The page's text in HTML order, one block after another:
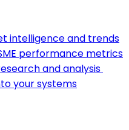
intelligence and trends
performance metrics
and analysis
your systems